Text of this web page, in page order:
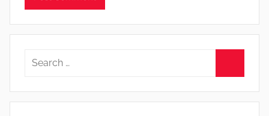
Search